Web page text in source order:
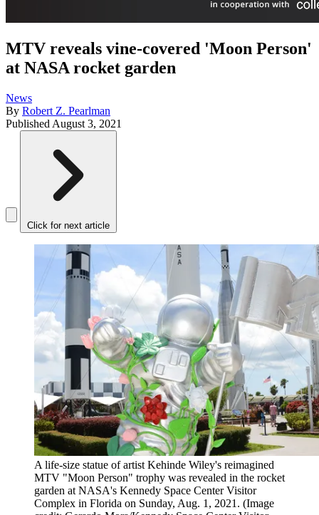
MTV reveals vine-covered 'Moon Person'
at NASA rocket garden
News
By Robert Z. Pearlman
Published August 3, 2021
Click for next article
A life-size statue of artist Kehinde Wiley's reimagined
MTV "Moon Person" trophy was revealed in the rocket
garden at NASA's Kennedy Space Center Visitor
Complex in Florida on Sunday, Aug. 1, 2021. (Image